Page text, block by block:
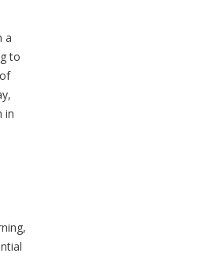
a
to
in